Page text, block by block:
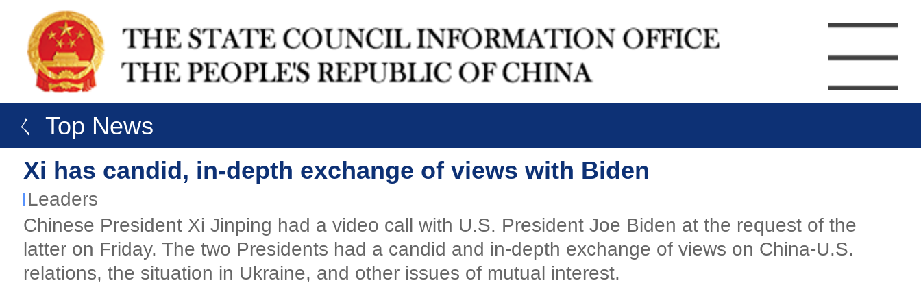
ㄑ Top News
Xi has candid, in-depth exchange of views with Biden
Leaders
Chinese President Xi Jinping had a video call with U.S. President Joe Biden at the request of the
latter on Friday. The two Presidents had a candid and in-depth exchange of views on China-U.S.
relations, the situation in Ukraine, and other issues of mutual interest.